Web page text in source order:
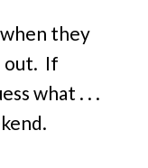
they
out. If
what . . .